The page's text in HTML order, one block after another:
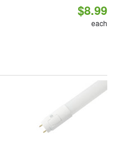
$8.99
each